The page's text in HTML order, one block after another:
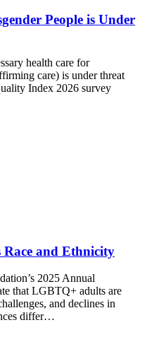
People is Under
health care for
care) is under threat
Index 2026 survey
and Ethnicity
2025 Annual
that LGBTQ+ adults are
and declines in
differ…